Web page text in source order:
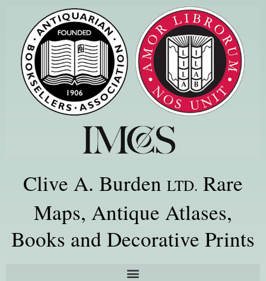
Clive A. Burden LTD. Rare
Maps, Antique Atlases,
Books and Decorative Prints